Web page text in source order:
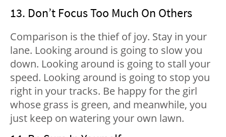
13. Don’t Focus Too Much On Others
Comparison is the thief of joy. Stay in your
lane. Looking around is going to slow you
down. Looking around is going to stall your
speed. Looking around is going to stop you
right in your tracks. Be happy for the girl
whose grass is green, and meanwhile, you
just keep on watering your own lawn.